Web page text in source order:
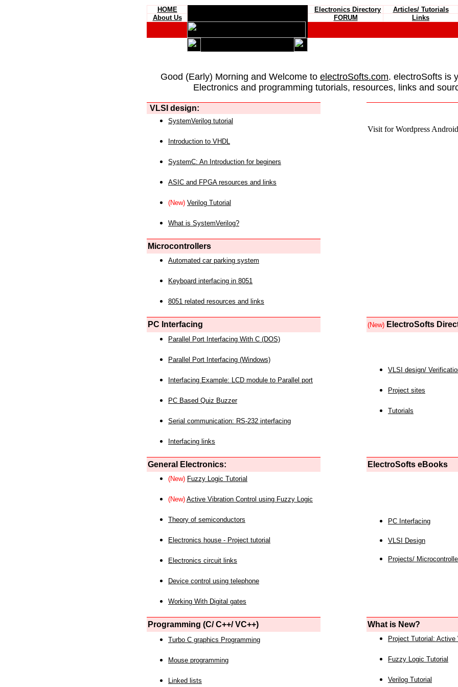
HOME Electronics Directory Articles/ Tutorials
About Us
FORUM Links
Good (Early) Morning and Welcome to electroSofts.com. electroSofts is
Electronics and programming tutorials, resources, links and
VLSI design:
Visit for Wordpress
SystemVerilog tutorial
Introduction to VHDL
SystemC: An Introduction for beginers
ASIC and FPGA resources and links
(New) Verilog Tutorial
What is SystemVerilog?
Microcontrollers
Automated car parking system
Keyboard interfacing in 8051
8051 related resources and links
PC Interfacing (New) ElectroSofts
Parallel Port Interfacing With C (DOS)
Parallel Port Interfacing (Windows)
Interfacing Example: LCD module to Parallel port
PC Based Quiz Buzzer
Serial communication: RS-232 interfacing
Interfacing links
VLSI design/
Project sites
Tutorials
General Electronics: ElectroSofts eBooks
(New) Fuzzy Logic Tutorial
(New) Active Vibration Control using Fuzzy Logic
Theory of semiconductors
Electronics house - Project tutorial
Electronics circuit links
Device control using telephone
Working With Digital gates
PC Interfacing
VLSI Design
Projects/
Programming (C/ C++/ VC++) What is New?
Turbo C graphics Programming
Mouse programming
Linked lists
Project Tutorial: Active
Fuzzy Logic Tutorial
Verilog Tutorial